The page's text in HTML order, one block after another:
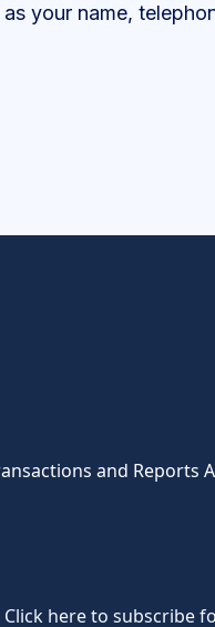
your name,
and Reports
Click here to subscribe